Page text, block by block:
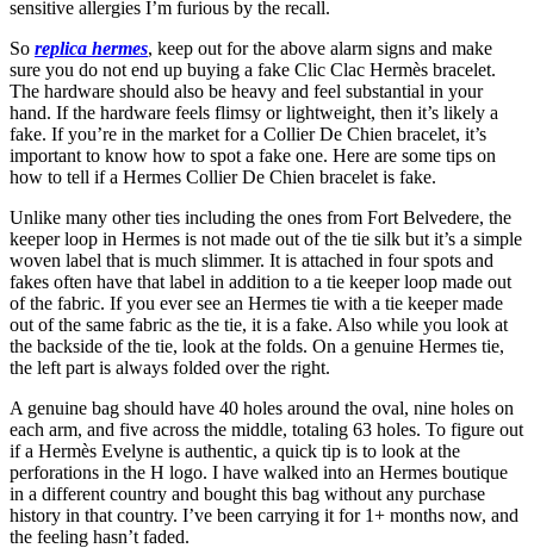
sensitive allergies I’m furious by the recall.
So replica hermes, keep out for the above alarm signs and make
sure you do not end up buying a fake Clic Clac Hermès bracelet.
The hardware should also be heavy and feel substantial in your
hand. If the hardware feels flimsy or lightweight, then it’s likely a
fake. If you’re in the market for a Collier De Chien bracelet, it’s
important to know how to spot a fake one. Here are some tips on
how to tell if a Hermes Collier De Chien bracelet is fake.
Unlike many other ties including the ones from Fort Belvedere, the
keeper loop in Hermes is not made out of the tie silk but it’s a simple
woven label that is much slimmer. It is attached in four spots and
fakes often have that label in addition to a tie keeper loop made out
of the fabric. If you ever see an Hermes tie with a tie keeper made
out of the same fabric as the tie, it is a fake. Also while you look at
the backside of the tie, look at the folds. On a genuine Hermes tie,
the left part is always folded over the right.
A genuine bag should have 40 holes around the oval, nine holes on
each arm, and five across the middle, totaling 63 holes. To figure out
if a Hermès Evelyne is authentic, a quick tip is to look at the
perforations in the H logo. I have walked into an Hermes boutique
in a different country and bought this bag without any purchase
history in that country. I’ve been carrying it for 1+ months now, and
the feeling hasn’t faded.